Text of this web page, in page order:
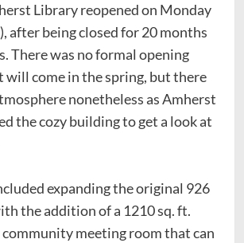
Library reopened on Monday
after being closed for 20 months
There was no formal opening
will come in the spring, but there
nonetheless as Amherst
the cozy building to get a look at
expanding the original 926
the addition of a 1210 sq. ft.
meeting room that can